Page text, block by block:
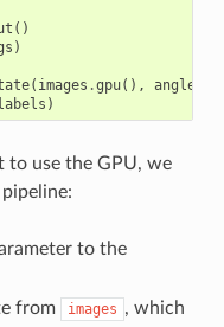
()
)
( images .gpu(), angle
labels )
to use the GPU, we
to the
from
images , which